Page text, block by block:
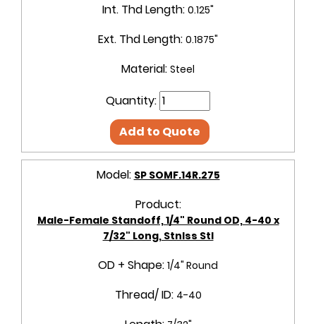
Int. Thd Length: 0.125"
Ext. Thd Length: 0.1875"
Material: Steel
Quantity:
Add to Quote
Model: SP SOMF.14R.275
Product:
Male-Female Standoff, 1/4" Round OD, 4-40 x
7/32" Long, Stnlss Stl
OD + Shape: 1/4" Round
Thread/ ID: 4-40